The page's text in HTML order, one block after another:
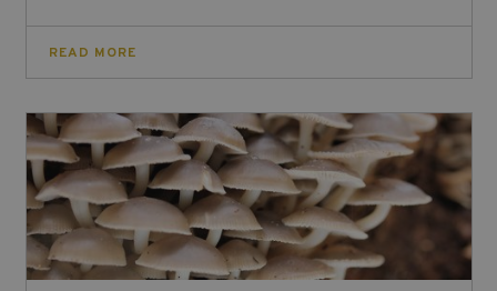
READ MORE